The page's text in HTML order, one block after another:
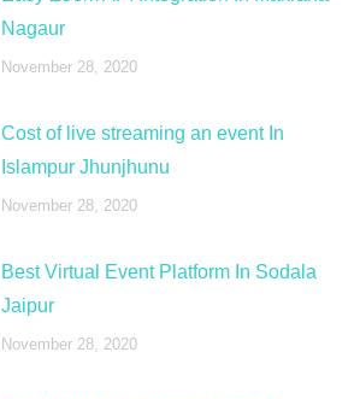
Nagaur
November 28, 2020
Cost of live streaming an event In
Islampur Jhunjhunu
November 28, 2020
Best Virtual Event Platform In Sodala
Jaipur
November 28, 2020